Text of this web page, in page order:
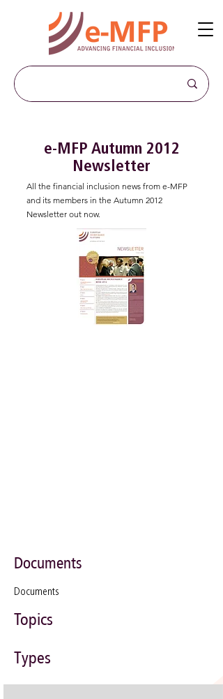
e-MFP Autumn 2012
Newsletter
All the financial inclusion news from e-MFP
and its members in the Autumn 2012
Newsletter out now.
Documents
Documents
Topics
Types